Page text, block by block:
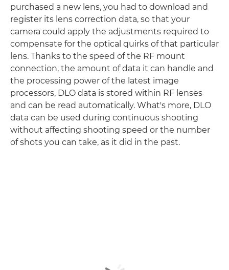
purchased a new lens, you had to download and
register its lens correction data, so that your
camera could apply the adjustments required to
compensate for the optical quirks of that particular
lens. Thanks to the speed of the RF mount
connection, the amount of data it can handle and
the processing power of the latest image
processors, DLO data is stored within RF lenses
and can be read automatically. What's more, DLO
data can be used during continuous shooting
without affecting shooting speed or the number
of shots you can take, as it did in the past.